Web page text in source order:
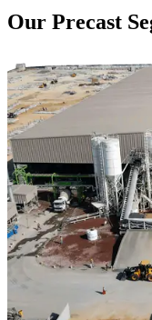
Our Precast